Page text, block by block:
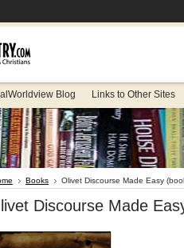
Blog Links to Other Sites
Books Olivet Discourse Made Easy
Discourse Made